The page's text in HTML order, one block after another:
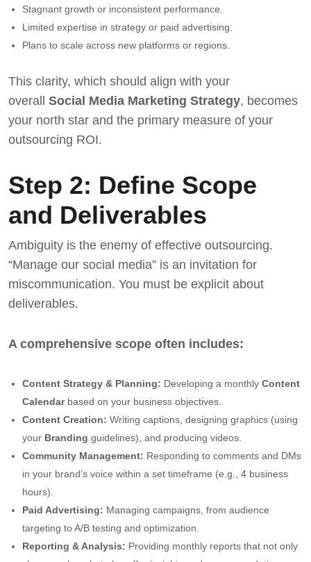
Stagnant growth or inconsistent performance.
Limited expertise in strategy or paid advertising.
Plans to scale across new platforms or regions.
This clarity, which should align with your
overall Social Media Marketing Strategy, becomes
your north star and the primary measure of your
outsourcing ROI.
Step 2: Define Scope
and Deliverables
Ambiguity is the enemy of effective outsourcing.
“Manage our social media” is an invitation for
miscommunication. You must be explicit about
deliverables.
A comprehensive scope often includes:
Content Strategy & Planning: Developing a monthly Content
Calendarbased on your business objectives.
Content Creation: Writing captions, designing graphics (using
your Branding guidelines), and producing videos.
Community Management: Responding to comments and DMs
in your brand’s voice within a set timeframe (e.g., 4 business
hours).
Paid Advertising: Managing campaigns, from audience
targeting to A/B testing and optimization.
Reporting & Analysis: Providing monthly reports that not only